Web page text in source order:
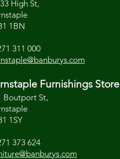
High St,
1BN
311 000
Furnishings Store
Boutport St,
1SY
373 624